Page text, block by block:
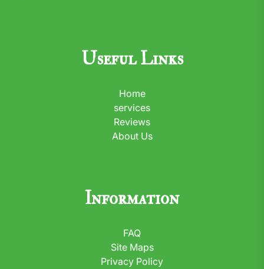
Useful Links
Home
services
Reviews
About Us
Information
FAQ
Site Maps
Privacy Policy